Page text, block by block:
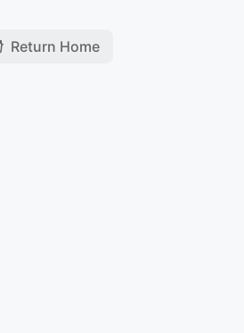
Return Home